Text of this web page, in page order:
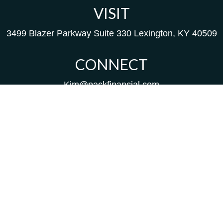
VISIT
3499 Blazer Parkway Suite 330 Lexington, KY 40509
CONNECT
Kim@packfinancial.com